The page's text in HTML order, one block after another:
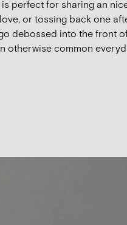
perfect for sharing an
or tossing back one
debossed into the front
otherwise common